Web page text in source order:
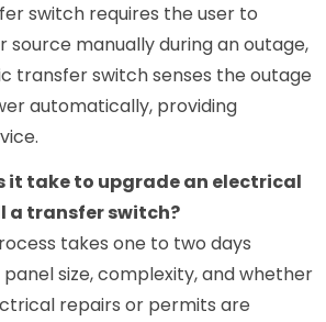
switch requires the user to
source manually during an outage,
transfer switch senses the outage
automatically, providing
it take to upgrade an electrical
a transfer switch?
takes one to two days
size, complexity, and whether
repairs or permits are